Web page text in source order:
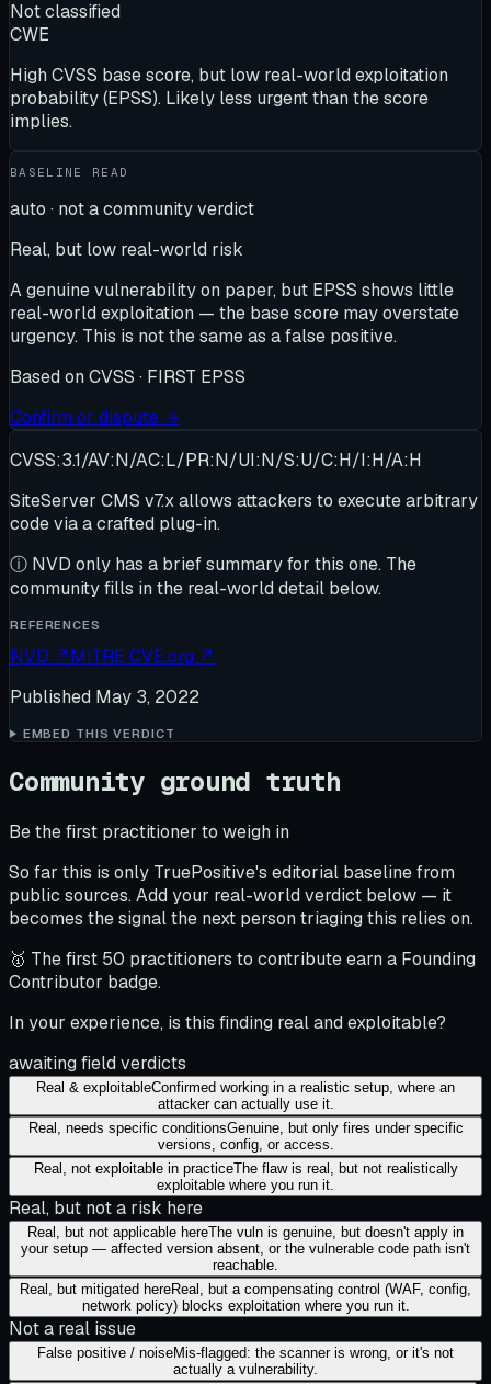
Not classified
CWE
High CVSS base score, but low real-world exploitation
probability (EPSS). Likely less urgent than the score
implies.
BASELINE READ
auto · not a community verdict
Real, but low real-world risk
A genuine vulnerability on paper, but EPSS shows little
real-world exploitation — the base score may overstate
urgency. This is not the same as a false positive.
Based on CVSS · FIRST EPSS
Confirm or dispute →
CVSS:3.1/AV:N/AC:L/PR:N/UI:N/S:U/C:H/I:H/A:H
SiteServer CMS v7.x allows attackers to execute arbitrary
code via a crafted plug-in.
ⓘ NVD only has a brief summary for this one. The
community fills in the real-world detail below.
REFERENCES
NVD ↗MITRE CVE.org ↗
Published May 3, 2022
EMBED THIS VERDICT
Community ground truth
Be the first practitioner to weigh in
So far this is only TruePositive's editorial baseline from
public sources. Add your real-world verdict below — it
becomes the signal the next person triaging this relies on.
🥇 The first 50 practitioners to contribute earn a Founding
Contributor badge.
In your experience, is this finding real and exploitable?
awaiting field verdicts
Real & exploitableConfirmed working in a realistic setup, where an
attacker can actually use it.
Real, needs specific conditionsGenuine, but only fires under specific
versions, config, or access.
Real, not exploitable in practiceThe flaw is real, but not realistically
exploitable where you run it.
Real, but not a risk here
Real, but not applicable hereThe vuln is genuine, but doesn't apply in
your setup — affected version absent, or the vulnerable code path isn't
reachable.
Real, but mitigated hereReal, but a compensating control (WAF, config,
network policy) blocks exploitation where you run it.
Not a real issue
False positive / noiseMis-flagged: the scanner is wrong, or it's not
actually a vulnerability.